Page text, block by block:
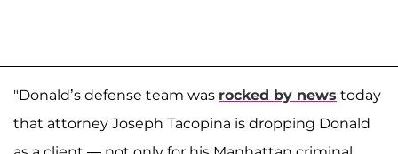
"Donald’s defense team was rocked by news today
that attorney Joseph Tacopina is dropping Donald